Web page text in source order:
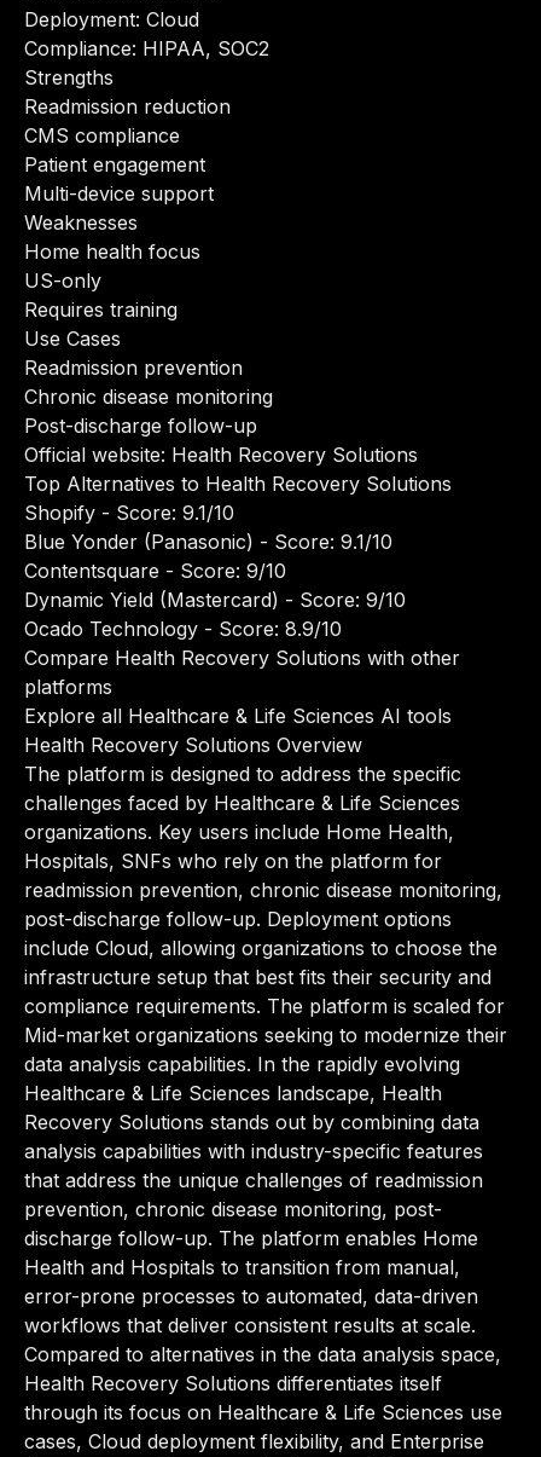
Deployment: Cloud
Compliance: HIPAA, SOC2
Strengths
Readmission reduction
CMS compliance
Patient engagement
Multi-device support
Weaknesses
Home health focus
US-only
Requires training
Use Cases
Readmission prevention
Chronic disease monitoring
Post-discharge follow-up
Official website: Health Recovery Solutions
Top Alternatives to Health Recovery Solutions
Shopify - Score: 9.1/10
Blue Yonder (Panasonic) - Score: 9.1/10
Contentsquare - Score: 9/10
Dynamic Yield (Mastercard) - Score: 9/10
Ocado Technology - Score: 8.9/10
Compare Health Recovery Solutions with other
platforms
Explore all Healthcare & Life Sciences AI tools
Health Recovery Solutions Overview
The platform is designed to address the specific
challenges faced by Healthcare & Life Sciences
organizations. Key users include Home Health,
Hospitals, SNFs who rely on the platform for
readmission prevention, chronic disease monitoring,
post-discharge follow-up. Deployment options
include Cloud, allowing organizations to choose the
infrastructure setup that best fits their security and
compliance requirements. The platform is scaled for
Mid-market organizations seeking to modernize their
data analysis capabilities. In the rapidly evolving
Healthcare & Life Sciences landscape, Health
Recovery Solutions stands out by combining data
analysis capabilities with industry-specific features
that address the unique challenges of readmission
prevention, chronic disease monitoring, post-
discharge follow-up. The platform enables Home
Health and Hospitals to transition from manual,
error-prone processes to automated, data-driven
workflows that deliver consistent results at scale.
Compared to alternatives in the data analysis space,
Health Recovery Solutions differentiates itself
through its focus on Healthcare & Life Sciences use
cases, Cloud deployment flexibility, and Enterprise